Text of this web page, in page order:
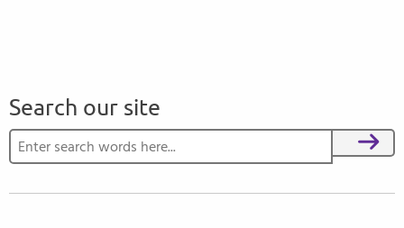
Search our site
Search for:
Search